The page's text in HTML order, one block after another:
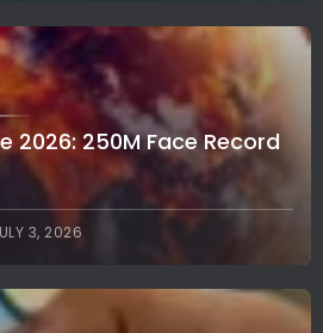
2026: 250M Face Record
3, 2026